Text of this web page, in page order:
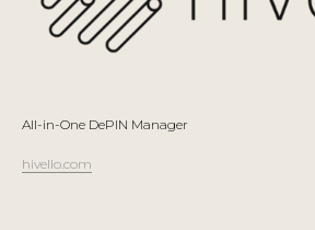
All-in-One DePIN Manager
hivello.com